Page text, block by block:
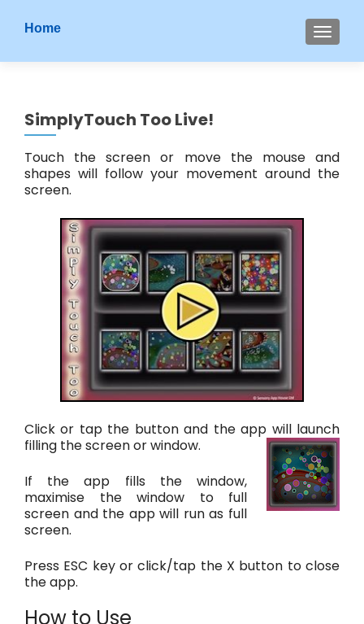
i
MENU
Home
SimplyTouch Too Live!
Touch the screen or move the mouse and
shapes will follow your movement around the
screen.
Click or tap the button and the app will launch
filling the screen or window.
If the app fills the window,
maximise the window to full
screen and the app will run as full
screen.
Press ESC key or click/tap the X button to close
the app.
How to Use